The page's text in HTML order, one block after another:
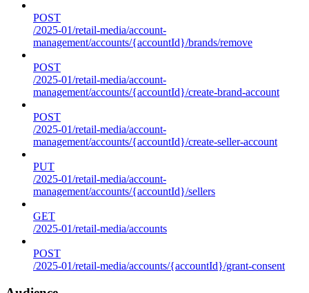
POST
/2025-01/retail-media/account-
management/accounts/{accountId}/brands/remove
POST
/2025-01/retail-media/account-
management/accounts/{accountId}/create-brand-account
POST
/2025-01/retail-media/account-
management/accounts/{accountId}/create-seller-account
PUT
/2025-01/retail-media/account-
management/accounts/{accountId}/sellers
GET
/2025-01/retail-media/accounts
POST
/2025-01/retail-media/accounts/{accountId}/grant-consent